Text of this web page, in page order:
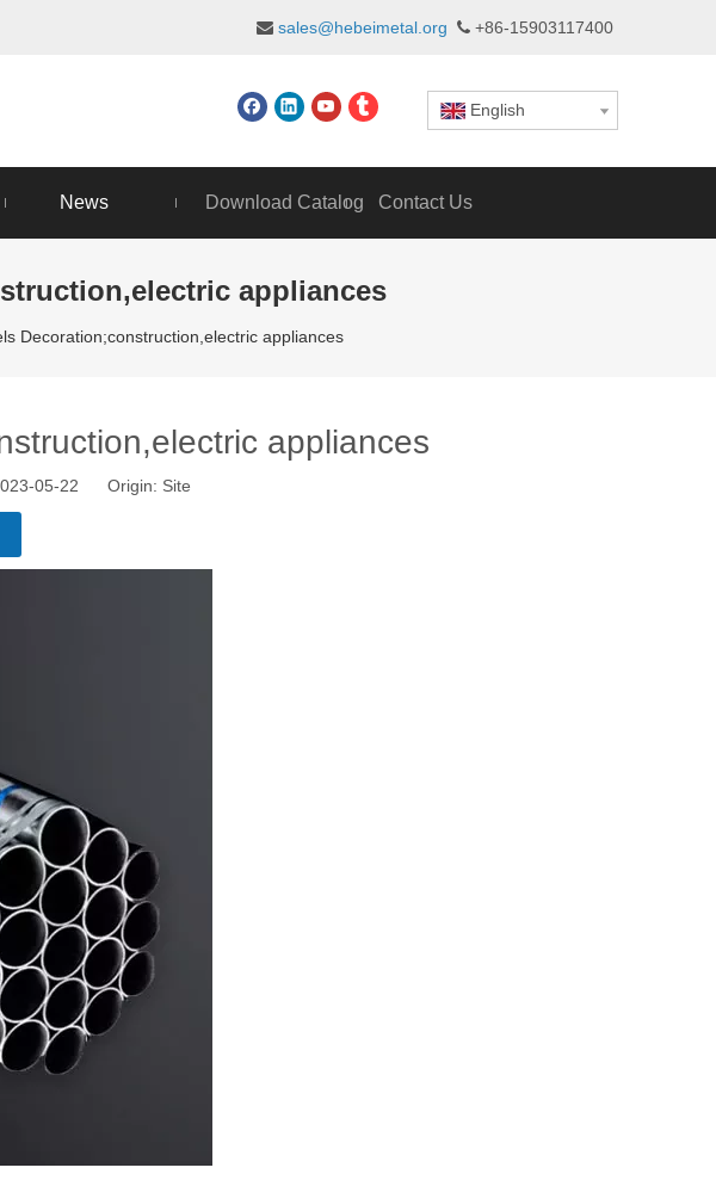
 sales@hebeimetal.org  +86-15903117400
English
News Download Catalog Contact Us
appliances
Decoration;construction,electric appliances
appliances
05-22 Origin: Site